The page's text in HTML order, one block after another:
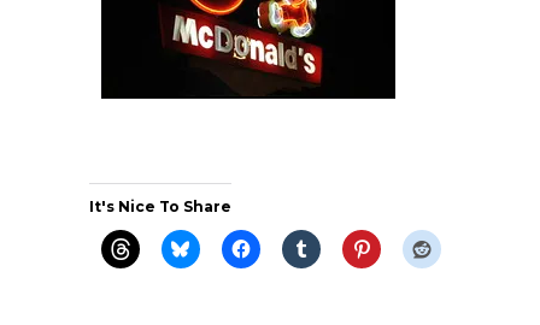
It's Nice To Share